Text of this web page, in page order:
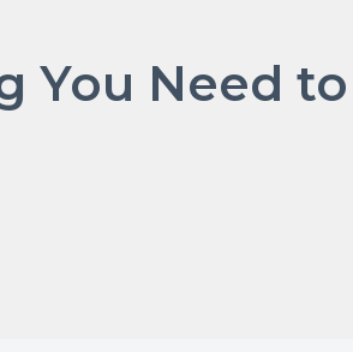
You Need to